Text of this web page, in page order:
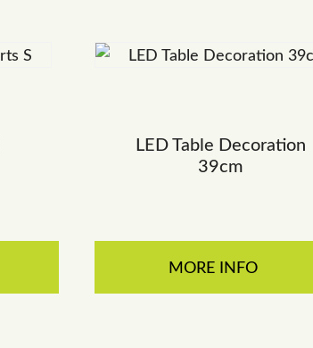
LED Table Decoration
39cm
MORE INFO